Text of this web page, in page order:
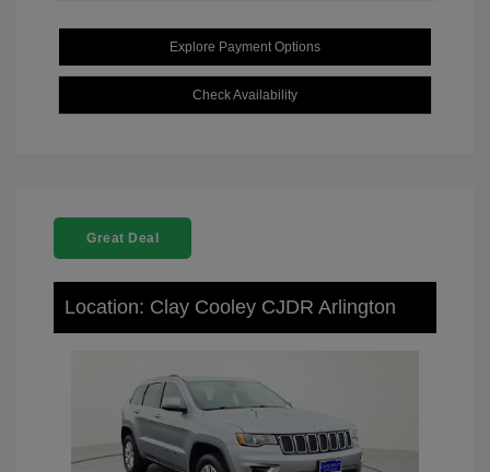
Explore Payment Options
Check Availability
Great Deal
Location: Clay Cooley CJDR Arlington